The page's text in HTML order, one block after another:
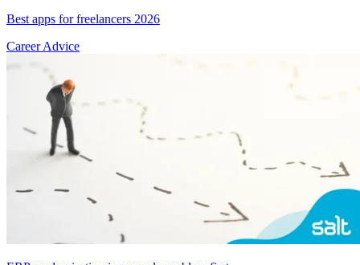
Best apps for freelancers 2026
Career Advice